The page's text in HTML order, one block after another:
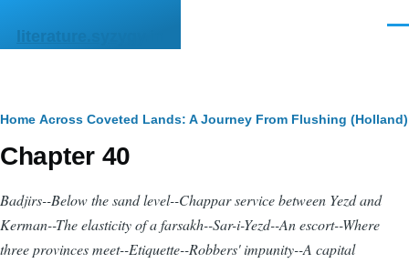
literature.syzygy.in
Breadcrumb
Home Across Coveted Lands: A Journey From Flushing
Chapter 40
Badjirs--Below the sand level--Chappar service between Yezd and
Kerman--The elasticity of a farsakh--Sar-i-Yezd--An escort--Where
three provinces meet--Etiquette--Robbers' impunity--A capital